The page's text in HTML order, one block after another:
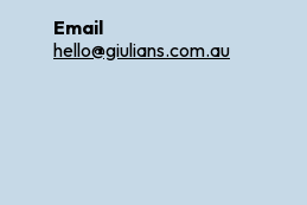
Email
hello@giulians.com.au